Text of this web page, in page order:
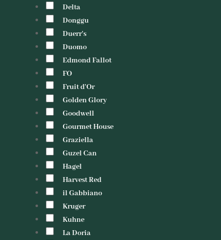
Delta
Donggu
Duerr's
Duomo
Edmond Fallot
FO
Fruit d'Or
Golden Glory
Goodwell
Gourmet House
Graziella
Guzel Can
Hagel
Harvest Red
il Gabbiano
Kruger
Kuhne
La Doria